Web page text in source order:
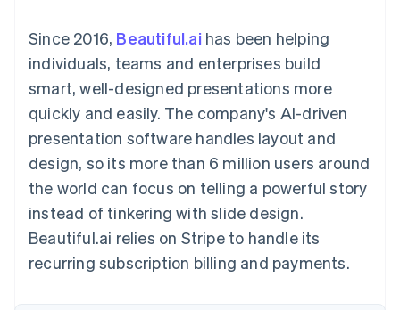
methods
125+
Terminal
payments
Authorization
Acceptance
optimisations
Accelerated
checkout
Connections
financial
Accounting
Stripe Sigma
Custom
Data Pipeline
Data sync
By industry
AI companies
Creator economy
Gaming
Hospitality, travel and
leisure
Media and
entertainment
Professional services
backed cards
Provision and manage
services with agents
Resources
App integrations
Developers blog
API status
Sessions annual
conference
Careers
Newsroom
Stripe Press
Contact
Contact sales
Become a partner
Since 2016, Beautiful.ai has been helping
individuals, teams and enterprises build
smart, well-designed presentations more
quickly and easily. The company's AI-driven
presentation software handles layout and
design, so its more than 6 million users around
the world can focus on telling a powerful story
instead of tinkering with slide design.
Beautiful.ai relies on Stripe to handle its
recurring subscription billing and payments.